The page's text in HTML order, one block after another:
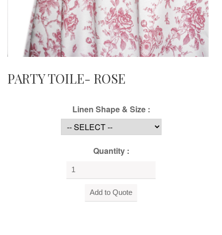
PARTY TOILE- ROSE
Linen Shape & Size :
Quantity :